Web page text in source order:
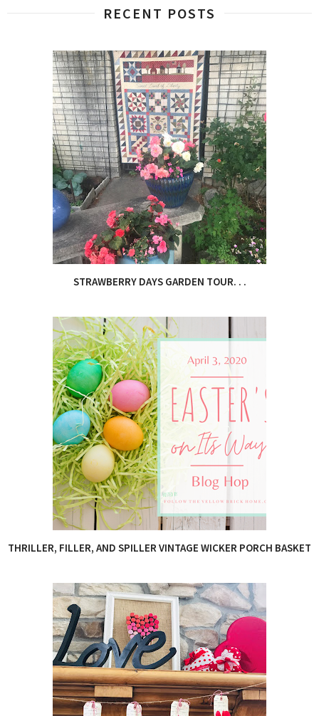
RECENT POSTS
STRAWBERRY DAYS GARDEN TOUR. . .
THRILLER, FILLER, AND SPILLER VINTAGE WICKER PORCH BASKET